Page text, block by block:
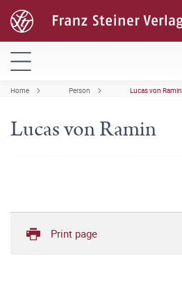
Home Person Lucas von Ramin
Lucas von Ramin
Print page